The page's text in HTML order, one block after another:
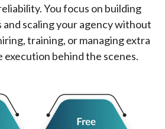
You focus on building
scaling your agency without
training, or managing extra
execution behind the scenes.